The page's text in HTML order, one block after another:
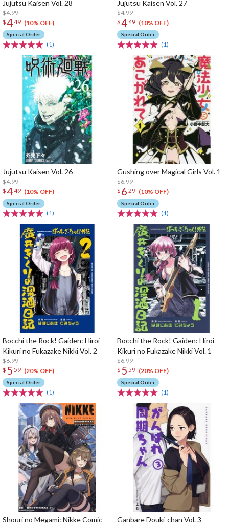
Jujutsu Kaisen Vol. 28
$4.99
$449 (10% OFF)
Special Order
(1)
Jujutsu Kaisen Vol. 27
$4.99
$449 (10% OFF)
Special Order
(1)
Jujutsu Kaisen Vol. 26
$4.99
$449 (10% OFF)
Special Order
(1)
Gushing over Magical Girls Vol. 1
$6.99
$ 6 29 (10% OFF)
Special Order
(1)
Bocchi the Rock! Gaiden: Hiroi
Kikuri no Fukazake Nikki Vol. 2
$6.99
$ 5 59 (20% OFF)
Special Order
(1)
Bocchi the Rock! Gaiden: Hiroi
Kikuri no Fukazake Nikki Vol. 1
$6.99
$ 5 59 (20% OFF)
Special Order
(1)
Shouri no Megami: Nikke Comic
Ganbare Douki-chan Vol. 3